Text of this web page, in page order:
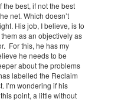
the best, if not the best
net. Which doesn’t
His job, I believe, is to
as an objectively as
For this, he has my
he needs to be
about the problems
labelled the Reclaim
I’m wondering if his
point, a little without